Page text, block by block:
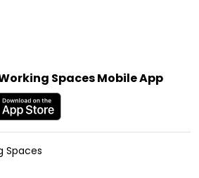
Spaces Mobile App
Spaces